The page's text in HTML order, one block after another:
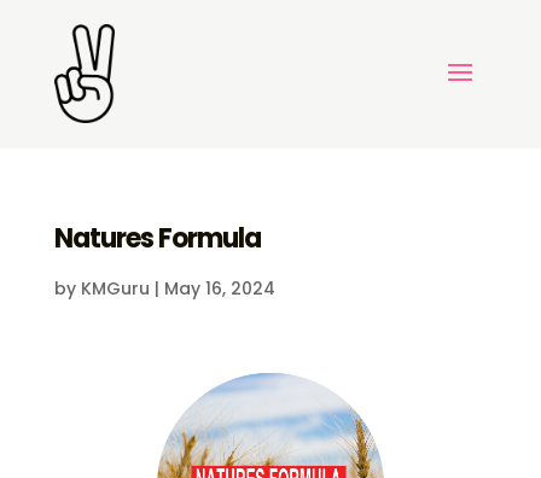
Natures Formula
by KMGuru | May 16, 2024